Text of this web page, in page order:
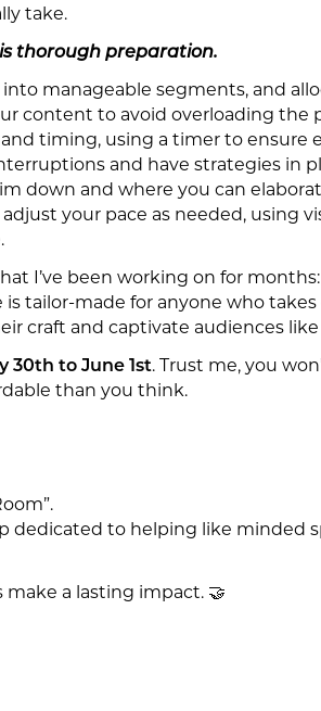
take.
thorough preparation.
manageable segments, and
content to avoid overloading the
timing, using a timer to ensure
and have strategies in
down and where you can
your pace as needed, using
I’ve been working on for
is tailor-made for anyone who
craft and captivate audiences
30th to June 1st. Trust me, you
than you think.
dedicated to helping like minded
make a lasting impact. 🤝